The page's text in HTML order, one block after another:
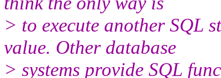
> to execute another SQL
value. Other database
> systems provide SQL